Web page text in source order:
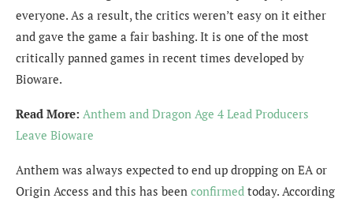
everyone. As a result, the critics weren’t easy on it either
and gave the game a fair bashing. It is one of the most
critically panned games in recent times developed by
Bioware.
Read More: Anthem and Dragon Age 4 Lead Producers
Leave Bioware
Anthem was always expected to end up dropping on EA or
Origin Access and this has been confirmed today. According